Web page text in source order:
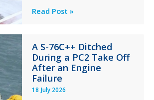
Questions
Stability:
Twin
Otter
Runway
Excursion
Read Post »
A S-76C++ Ditched
During a PC2 Take Off
After an Engine
Failure
18 July 2026